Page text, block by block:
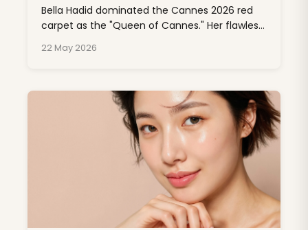
Bella Hadid dominated the Cannes 2026 red
carpet as the "Queen of Cannes." Her flawless
the result of professional dermatology
drugstore products.
22 May 2026